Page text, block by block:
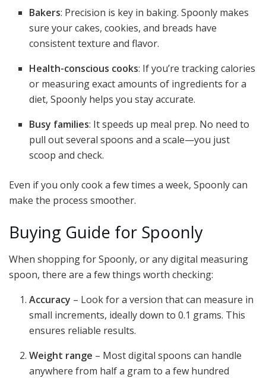
Bakers: Precision is key in baking. Spoonly makes
sure your cakes, cookies, and breads have
consistent texture and flavor.
Health-conscious cooks: If you’re tracking calories
or measuring exact amounts of ingredients for a
diet, Spoonly helps you stay accurate.
Busy families: It speeds up meal prep. No need to
pull out several spoons and a scale—you just
scoop and check.
Even if you only cook a few times a week, Spoonly can
make the process smoother.
Buying Guide for Spoonly
When shopping for Spoonly, or any digital measuring
spoon, there are a few things worth checking:
Accuracy – Look for a version that can measure in
small increments, ideally down to 0.1 grams. This
ensures reliable results.
Weight range – Most digital spoons can handle
anywhere from half a gram to a few hundred